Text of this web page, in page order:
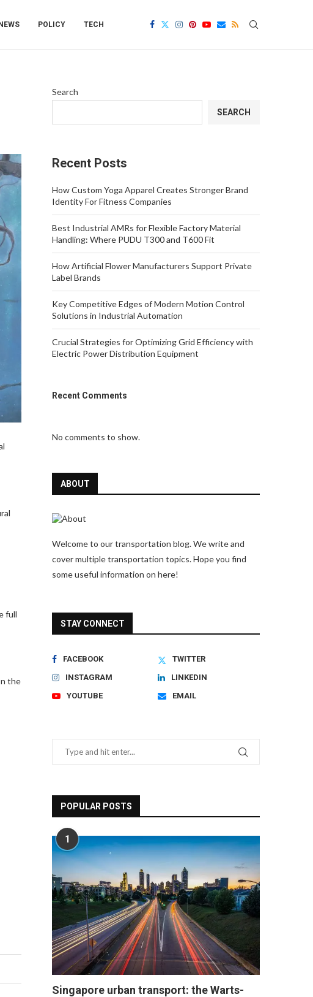
NEWS POLICY TECH
full
the
Search
SEARCH
Recent Posts
How Custom Yoga Apparel Creates Stronger Brand
Identity For Fitness Companies
Best Industrial AMRs for Flexible Factory Material
Handling: Where PUDU T300 and T600 Fit
How Artificial Flower Manufacturers Support Private
Label Brands
Key Competitive Edges of Modern Motion Control
Solutions in Industrial Automation
Crucial Strategies for Optimizing Grid Efficiency with
Electric Power Distribution Equipment
Recent Comments
No comments to show.
ABOUT
Welcome to our transportation blog. We write and
cover multiple transportation topics. Hope you find
some useful information on here!
STAY CONNECT
FACEBOOK
TWITTER
INSTAGRAM
LINKEDIN
YOUTUBE
EMAIL
POPULAR POSTS
1
Singapore urban transport: the Warts-